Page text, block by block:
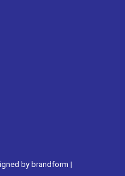
by brandform |